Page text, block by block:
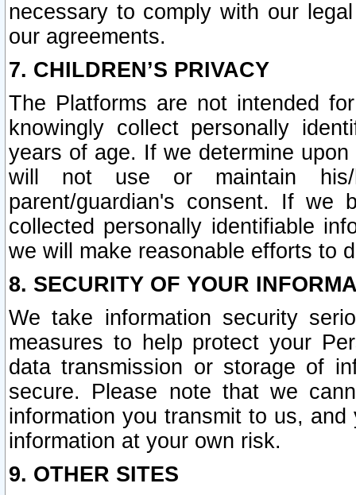
necessary to comply with our
our agreements.
7. CHILDREN’S PRIVACY
The Platforms are not intended
knowingly collect personally
years of age. If we determine
will not use or maintain his/
parent/guardian's consent. If we
collected personally identifiable
we will make reasonable efforts to
8. SECURITY OF YOUR
We take information security
measures to help protect your
data transmission or storage of
secure. Please note that we
information you transmit to us,
information at your own risk.
9. OTHER SITES